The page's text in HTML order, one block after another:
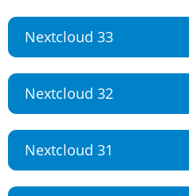
Nextcloud 33
Nextcloud 32
Nextcloud 31